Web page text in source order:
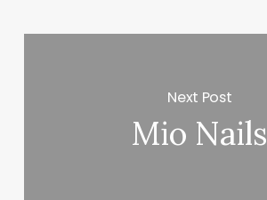
Next Post
Mio Nails